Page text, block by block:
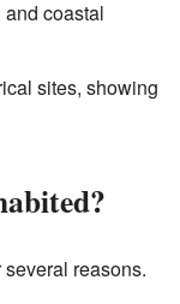
coastal
sites, showing
reasons.